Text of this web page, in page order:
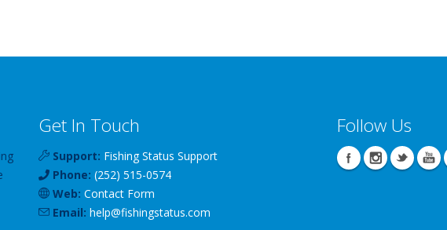
Get In Touch
Support: Fishing Status Support
Phone: (252) 515-0574
Web: Contact Form
Email: help@fishingstatus.com
Follow Us